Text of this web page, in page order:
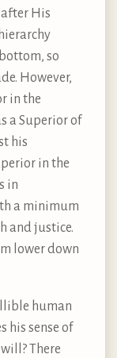
His
so
However,
in the
a Superior of
his
in the
in
a minimum
and justice.
lower down
human
his sense of
There